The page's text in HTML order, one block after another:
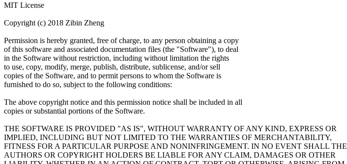
MIT License
Copyright (c) 2018 Zibin Zheng
Permission is hereby granted, free of charge, to any person obtaining a copy
of this software and associated documentation files (the "Software"), to deal
in the Software without restriction, including without limitation the rights
to use, copy, modify, merge, publish, distribute, sublicense, and/or sell
copies of the Software, and to permit persons to whom the Software is
furnished to do so, subject to the following conditions:
The above copyright notice and this permission notice shall be included in all
copies or substantial portions of the Software.
THE SOFTWARE IS PROVIDED "AS IS", WITHOUT WARRANTY OF ANY KIND, EXPRESS OR
IMPLIED, INCLUDING BUT NOT LIMITED TO THE WARRANTIES OF MERCHANTABILITY,
FITNESS FOR A PARTICULAR PURPOSE AND NONINFRINGEMENT. IN NO EVENT SHALL THE
AUTHORS OR COPYRIGHT HOLDERS BE LIABLE FOR ANY CLAIM, DAMAGES OR OTHER